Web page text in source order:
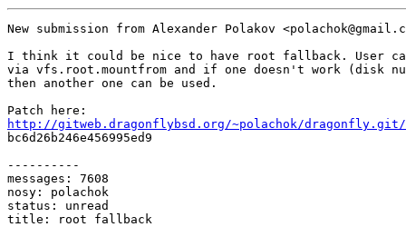
New submission from Alexander Polakov
I think it could be nice to have root fallback. User
via vfs.root.mountfrom and if one doesn't work (disk
then another one can be used.
http://gitweb.dragonflybsd.org/~polachok/dragonfly.git/
bc6d26b246e456995ed9
----------
messages: 7608
nosy: polachok
status: unread
title: root fallback